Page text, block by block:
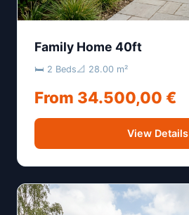
Family Home 40ft
🛏 2 Beds📐 28.00 m²
From 34.500,00 €
View Details